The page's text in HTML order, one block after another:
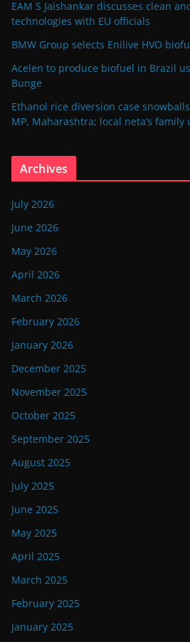
EAM S Jaishankar discusses clean
technologies with EU officials
BMW Group selects Enilive HVO
Acelen to produce biofuel in Brazil
Bunge
Ethanol rice diversion case
MP, Maharashtra; local neta’s
Archives
July 2026
June 2026
May 2026
April 2026
March 2026
February 2026
January 2026
December 2025
November 2025
October 2025
September 2025
August 2025
July 2025
June 2025
May 2025
April 2025
March 2025
February 2025
January 2025